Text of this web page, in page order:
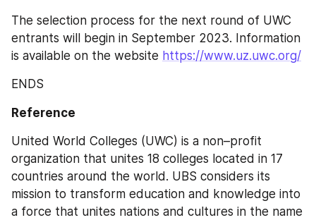
The selection process for the next round of UWC
entrants will begin in September 2023. Information
is available on the website https://www.uz.uwc.org/
ENDS
Reference
United World Colleges (UWC) is a non–profit
organization that unites 18 colleges located in 17
countries around the world. UBS considers its
mission to transform education and knowledge into
a force that unites nations and cultures in the name